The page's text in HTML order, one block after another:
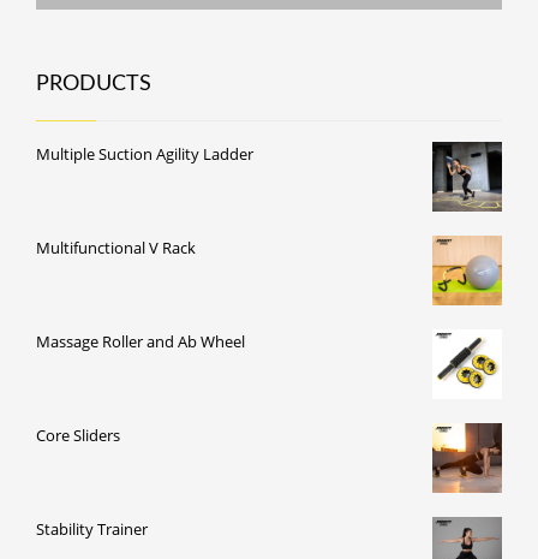
PRODUCTS
Multiple Suction Agility Ladder
Multifunctional V Rack
Massage Roller and Ab Wheel
Core Sliders
Stability Trainer